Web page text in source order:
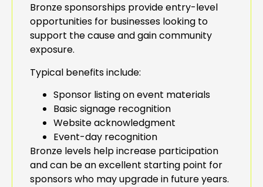
Bronze sponsorships provide entry-level
opportunities for businesses looking to
support the cause and gain community
exposure.
Typical benefits include:
Sponsor listing on event materials
Basic signage recognition
Website acknowledgment
Event-day recognition
Bronze levels help increase participation
and can be an excellent starting point for
sponsors who may upgrade in future years.